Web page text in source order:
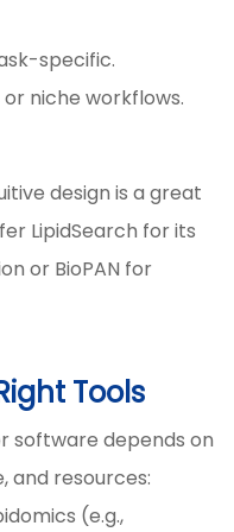
specific.
niche workflows.
design is a great
LipidSearch for its
or BioPAN for
Tools
software depends on
and resources:
(e.g.,